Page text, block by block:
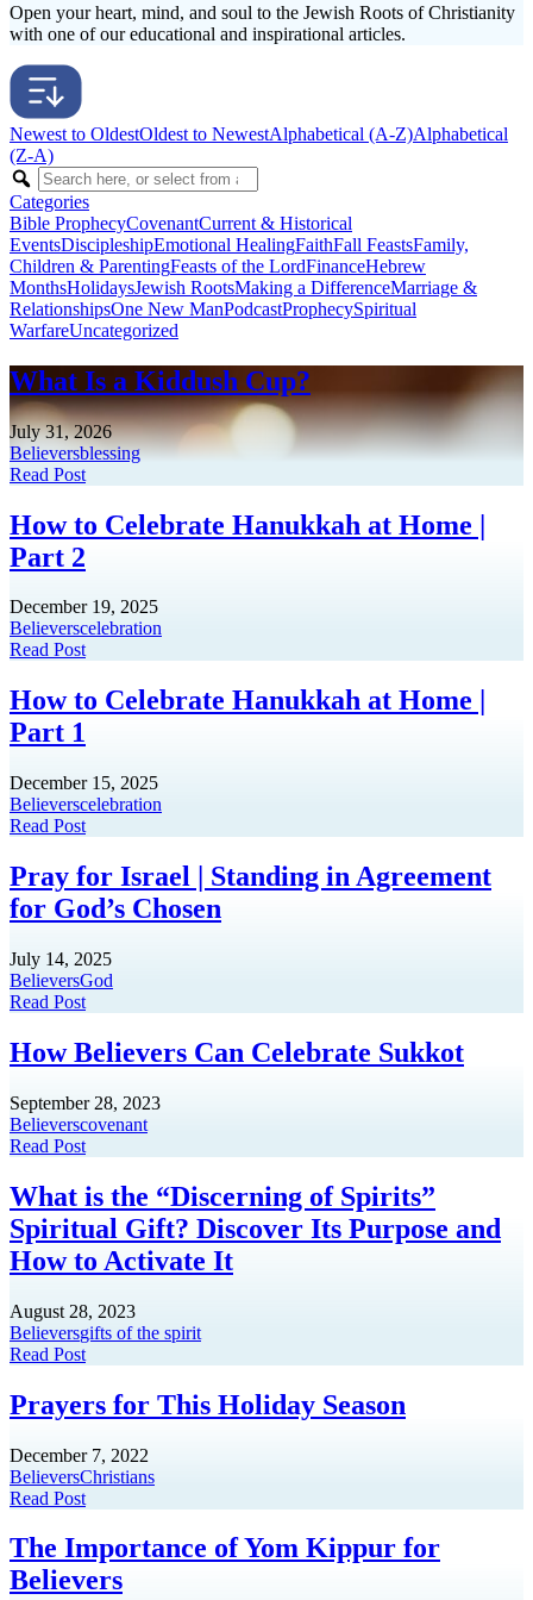
Open your heart, mind, and soul to the Jewish Roots of Christianity
with one of our educational and inspirational articles.
Newest to OldestOldest to NewestAlphabetical (A-Z)Alphabetical
(Z-A)
Categories
Bible ProphecyCovenantCurrent & Historical
EventsDiscipleshipEmotional HealingFaithFall FeastsFamily,
Children & ParentingFeasts of the LordFinanceHebrew
MonthsHolidaysJewish RootsMaking a DifferenceMarriage &
RelationshipsOne New ManPodcastProphecySpiritual
WarfareUncategorized
What Is a Kiddush Cup?
July 31, 2026
Believersblessing
Read Post
How to Celebrate Hanukkah at Home |
Part 2
December 19, 2025
Believerscelebration
Read Post
How to Celebrate Hanukkah at Home |
Part 1
December 15, 2025
Believerscelebration
Read Post
Pray for Israel | Standing in Agreement
for God’s Chosen
July 14, 2025
BelieversGod
Read Post
How Believers Can Celebrate Sukkot
September 28, 2023
Believerscovenant
Read Post
What is the “Discerning of Spirits”
Spiritual Gift? Discover Its Purpose and
How to Activate It
August 28, 2023
Believersgifts of the spirit
Read Post
Prayers for This Holiday Season
December 7, 2022
BelieversChristians
Read Post
The Importance of Yom Kippur for
Believers